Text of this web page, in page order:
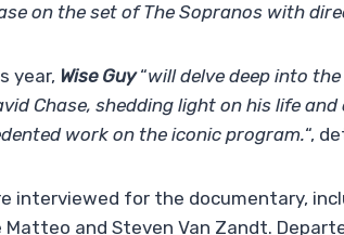
on the set of The Sopranos with
year, Wise Guy“will delve deep into
Chase, shedding light on his life
work on the iconic program.“,
interviewed for the documentary,
Matteo and Steven Van Zandt.